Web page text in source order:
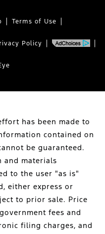
Terms of Use
Policy
has been made to
contained on
be guaranteed.
and materials
to the user "as is"
either express or
to prior sale. Price
fees and
filing charges, and